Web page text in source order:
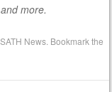
more.
News . Bookmark the